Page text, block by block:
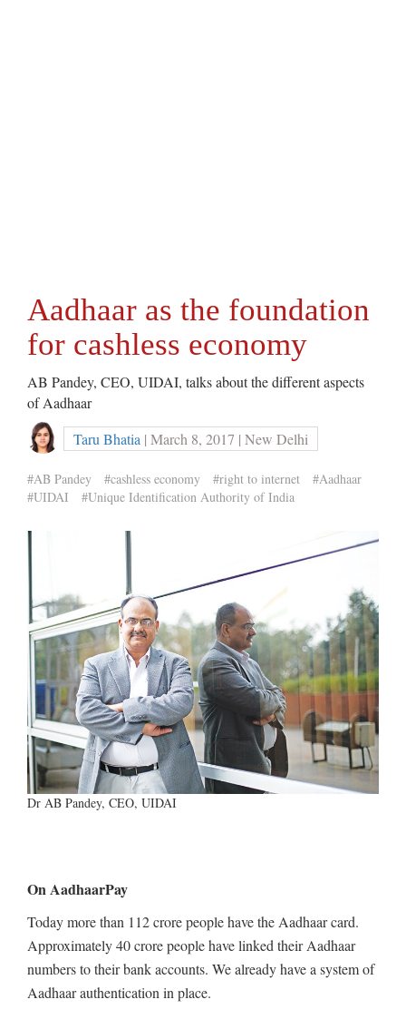
Aadhaar as the foundation
for cashless economy
AB Pandey, CEO, UIDAI, talks about the different aspects
of Aadhaar
Taru Bhatia | March 8, 2017 | New Delhi
#AB Pandey #cashless economy #right to internet
#Aadhaar
#UIDAI
#Unique Identification Authority of India
Dr AB Pandey, CEO, UIDAI
On AadhaarPay
Today more than 112 crore people have the Aadhaar card.
Approximately 40 crore people have linked their Aadhaar
numbers to their bank accounts. We already have a system of
Aadhaar authentication in place.